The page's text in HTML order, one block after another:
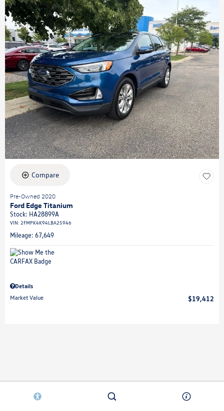
Compare
Pre-Owned 2020
Ford Edge Titanium
Stock: HA28899A
VIN: 2FMPK4K94LBA25946
Mileage: 67,649
Details
Market Value
$19,412